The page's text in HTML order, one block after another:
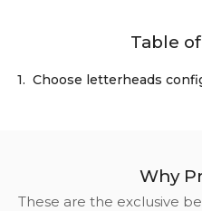
Table
1. Choose letterheads
Why
These are the exclusive